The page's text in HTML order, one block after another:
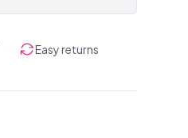
Easy returns